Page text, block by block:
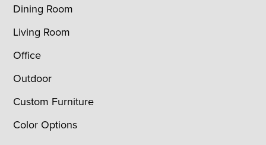
Dining Room
Living Room
Office
Outdoor
Custom Furniture
Color Options